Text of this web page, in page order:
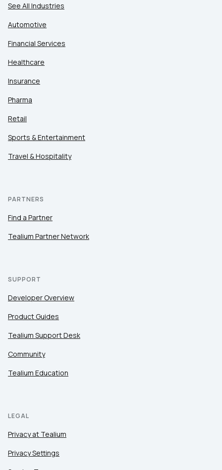
See All Industries
Automotive
Financial Services
Healthcare
Insurance
Pharma
Retail
Sports & Entertainment
Travel & Hospitality
PARTNERS
Find a Partner
Tealium Partner Network
SUPPORT
Developer Overview
Product Guides
Tealium Support Desk
Community
Tealium Education
LEGAL
Privacy at Tealium
Privacy Settings